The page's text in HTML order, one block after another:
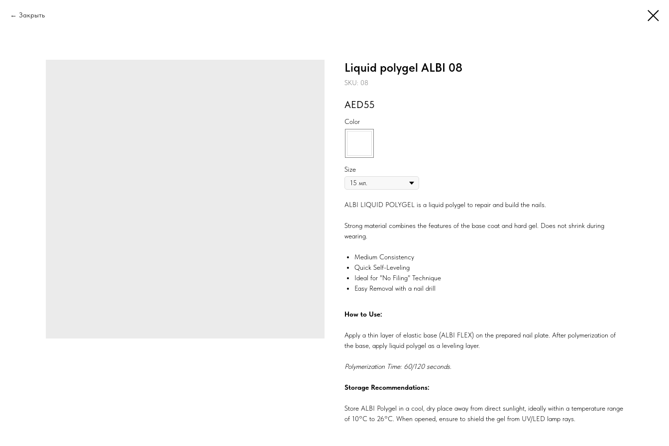
Закрыть
Liquid polygel ALBI 08
SKU: 08
55
Color
Size
ALBI LIQUID POLYGEL is a liquid polygel to repair and build the nails.
Strong material combines the features of the base coat and hard gel. Does not shrink during
wearing.
Medium Consistency
Quick Self-Leveling
Ideal for "No Filing" Technique
Easy Removal with a nail drill
How to Use:
Apply a thin layer of elastic base (ALBI FLEX) on the prepared nail plate. After polymerization of
the base, apply liquid polygel as a leveling layer.
Polymerization Time: 60/120 seconds.
Storage Recommendations:
Store ALBI Polygel in a cool, dry place away from direct sunlight, ideally within a temperature range
of 10°C to 26°C. When opened, ensure to shield the gel from UV/LED lamp rays.